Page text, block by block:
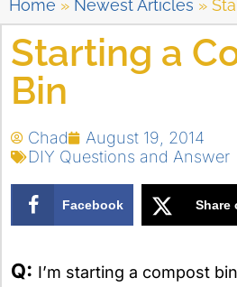
Home » Newest Articles »
Starting a
Bin
Chad
August 19, 2014
DIY Questions and Answer
Facebook Share
Q: I’m starting a compost